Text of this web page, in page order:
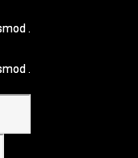
.
.
.
.